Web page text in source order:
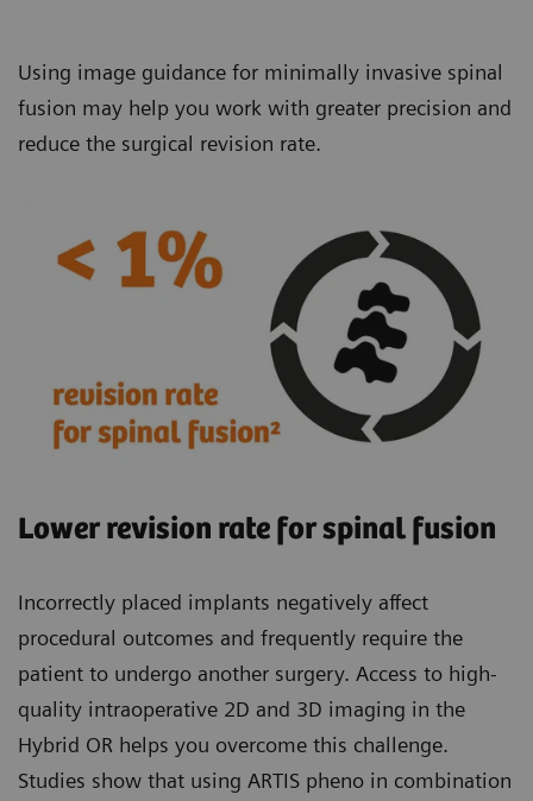
Using image guidance for minimally invasive spinal
fusion may help you work with greater precision and
reduce the surgical revision rate.
Lower revision rate for spinal fusion
Incorrectly placed implants negatively affect
procedural outcomes and frequently require the
patient to undergo another surgery. Access to high-
quality intraoperative 2D and 3D imaging in the
Hybrid OR helps you overcome this challenge.
Studies show that using ARTIS pheno in combination